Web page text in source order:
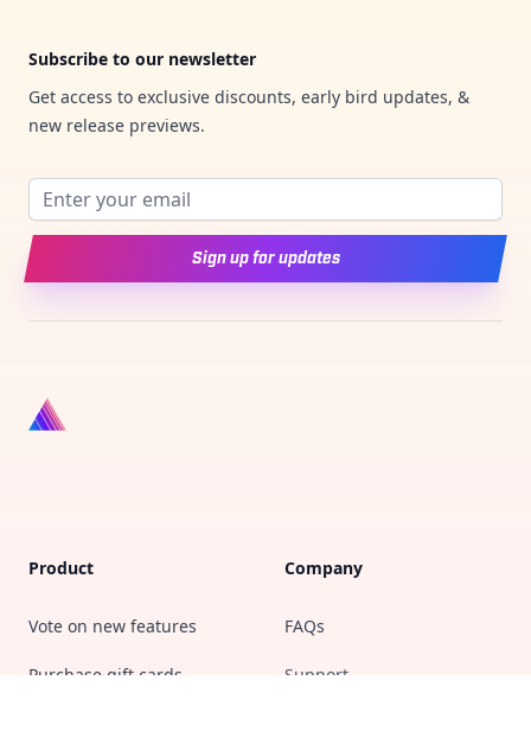
Subscribe to our newsletter
Get access to exclusive discounts, early bird updates, &
new release previews.
Email address
Sign up for updates
Product
Vote on new features
Purchase gift cards
Company
FAQs
Support